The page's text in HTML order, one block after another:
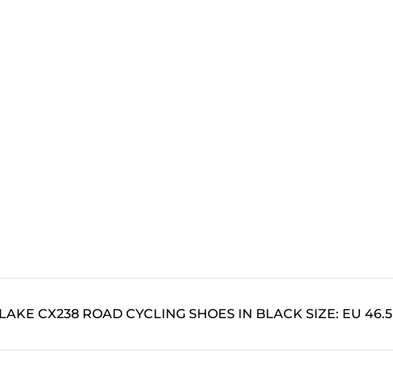
CX238 ROAD CYCLING SHOES IN BLACK SIZE: EU 46.5